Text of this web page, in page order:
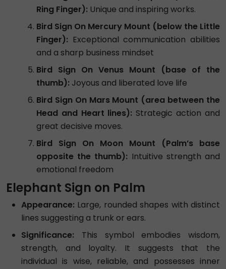
Ring Finger): Unique and inspiring works.
Bird Sign On Mercury Mount (below the Little
Finger): Exceptional communication abilities
and a sharp business mindset
Bird Sign On Venus Mount (base of the
thumb): Joyous and liberated love life
Bird Sign On Mars Mount (area between the
Head and Heart lines): Strategic action and
great decisive moves.
Bird Sign On Moon Mount (Palm’s base
opposite the thumb): Intuitive strength and
emotional freedom
Elephant Sign on Palm
Appearance: Large, rounded shapes with distinct
lines suggesting a trunk or ears.
Significance: This symbol embodies wisdom,
strength, and loyalty. It suggests that the
individual is wise, reliable, and possesses inner